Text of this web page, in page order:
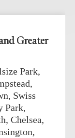
Greater
Park,
Swiss
Park,
Chelsea,